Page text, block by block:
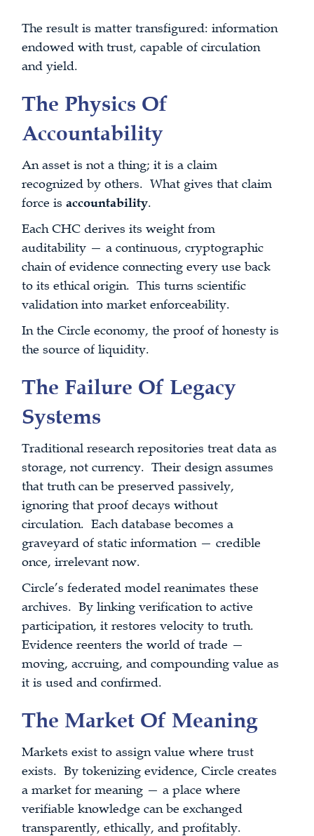
The result is matter transfigured: information
endowed with trust, capable of circulation
and yield.
The Physics Of
Accountability
An asset is not a thing; it is a claim
recognized by others. What gives that claim
force isaccountability.
Each CHC derives its weight from
auditability — a continuous, cryptographic
chain of evidence connecting every use back
to its ethical origin. This turns scientific
validation into market enforceability.
In the Circle economy, the proof of honesty is
the source of liquidity.
The Failure Of Legacy
Systems
Traditional research repositories treat data as
storage, not currency. Their design assumes
that truth can be preserved passively,
ignoring that proof decays without
circulation. Each database becomes a
graveyard of static information — credible
once, irrelevant now.
Circle’s federated model reanimates these
archives. By linking verification to active
participation, it restores velocity to truth.
Evidence reenters the world of trade —
moving, accruing, and compounding value as
it is used and confirmed.
The Market Of Meaning
Markets exist to assign value where trust
exists. By tokenizing evidence, Circle creates
a market for meaning — a place where
verifiable knowledge can be exchanged
transparently, ethically, and profitably.